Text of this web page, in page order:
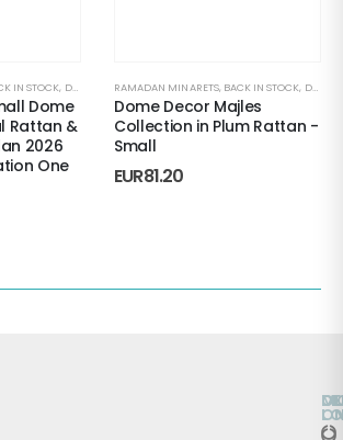
IN STOCK, DECORATIVE ACCENTS ,HOME DECORATIONS,MAJLES
Dome
Rattan &
2026
One
RAMADAN MINARETS, BACK IN STOCK, DECORATIVE ACCENTS
Dome Decor Majles
Collection in Plum Rattan -
Small
EUR81.20